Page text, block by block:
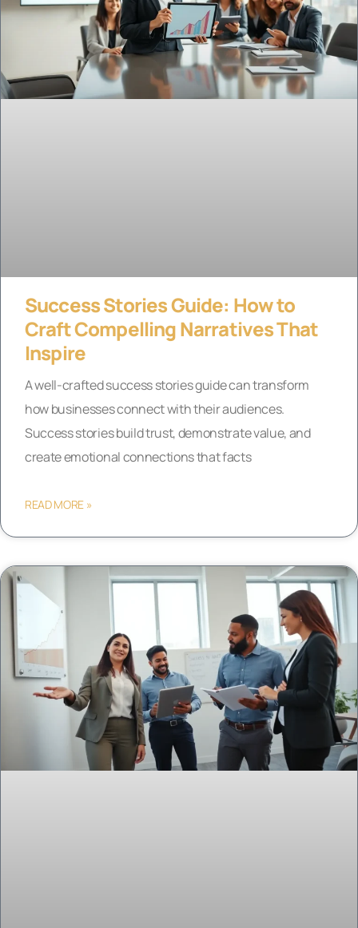
Success Stories Guide: How to
Craft Compelling Narratives That
Inspire
A well-crafted success stories guide can transform
how businesses connect with their audiences.
Success stories build trust, demonstrate value, and
create emotional connections that facts
READ MORE »